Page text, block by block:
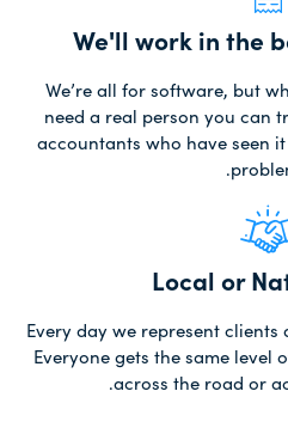
We'll work in the
We’re all for software, but
need a real person you can
accountants who have seen
Local or
Every day we represent clients
Everyone gets the same level
across the road or